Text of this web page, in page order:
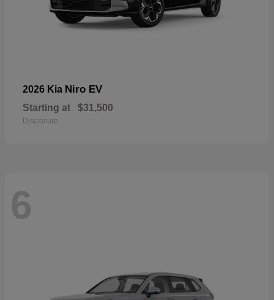
2026 Kia Niro EV
Starting at $31,500
Disclosure
6